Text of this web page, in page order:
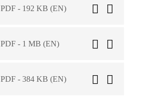
PDF - 192 KB (EN)
PDF - 1 MB (EN)
PDF - 384 KB (EN)